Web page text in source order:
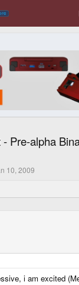
Pre-alpha
10, 2009
i am excited